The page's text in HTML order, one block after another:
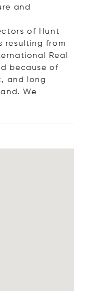
and
of Hunt
resulting from
Real
because of
and long
We